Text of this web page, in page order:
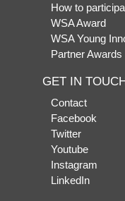
How to
WSA Award
WSA Young
Partner Awards
GET IN
Contact
Facebook
Twitter
Youtube
Instagram
LinkedIn